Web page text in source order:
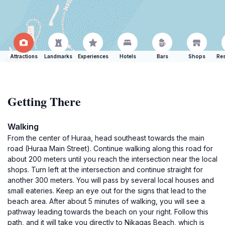
Attractions Landmarks Experiences Hotels Bars Shops
Getting There
Walking
From the center of Huraa, head southeast towards the main
road (Huraa Main Street). Continue walking along this road for
about 200 meters until you reach the intersection near the local
shops. Turn left at the intersection and continue straight for
another 300 meters. You will pass by several local houses and
small eateries. Keep an eye out for the signs that lead to the
beach area. After about 5 minutes of walking, you will see a
pathway leading towards the beach on your right. Follow this
path, and it will take you directly to Nikagas Beach, which is